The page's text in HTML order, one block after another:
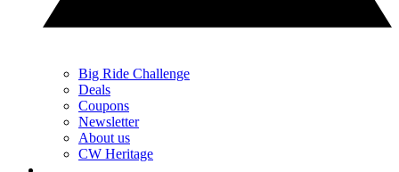
Big Ride Challenge
Deals
Coupons
Newsletter
About us
CW Heritage